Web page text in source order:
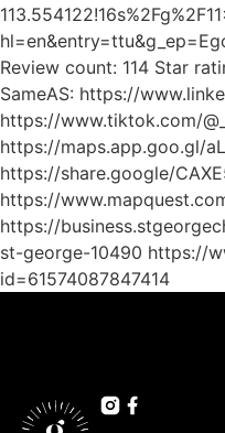
Review count: 114 Star
SameAS: https://
https://www.tiktok.com/
https://maps.app.goo.gl/
https://share.google/
https://
https://
st-george-10490 https://
id=61574087847414